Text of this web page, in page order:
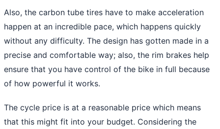
Also, the carbon tube tires have to make acceleration
happen at an incredible pace, which happens quickly
without any difficulty. The design has gotten made in a
precise and comfortable way; also, the rim brakes help
ensure that you have control of the bike in full because
of how powerful it works.
The cycle price is at a reasonable price which means
that this might fit into your budget. Considering the